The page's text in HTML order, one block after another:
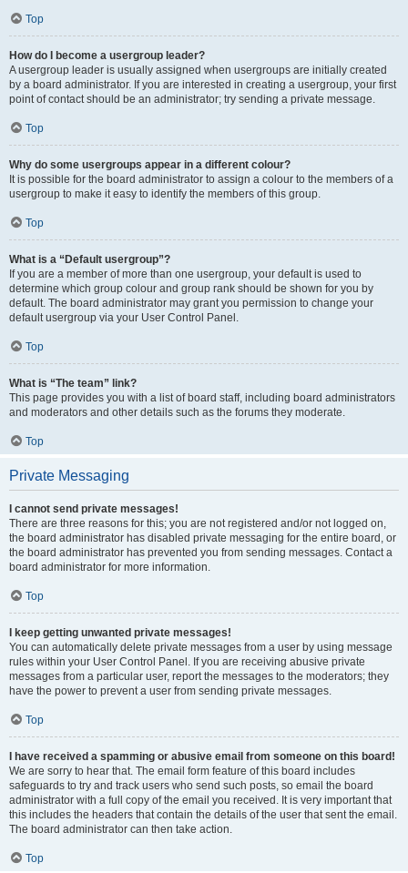
Top
How do I become a usergroup leader?
A usergroup leader is usually assigned when usergroups are initially created
by a board administrator. If you are interested in creating a usergroup, your first
point of contact should be an administrator; try sending a private message.
Top
Why do some usergroups appear in a different colour?
It is possible for the board administrator to assign a colour to the members of a
usergroup to make it easy to identify the members of this group.
Top
What is a “Default usergroup”?
If you are a member of more than one usergroup, your default is used to
determine which group colour and group rank should be shown for you by
default. The board administrator may grant you permission to change your
default usergroup via your User Control Panel.
Top
What is “The team” link?
This page provides you with a list of board staff, including board administrators
and moderators and other details such as the forums they moderate.
Top
Private Messaging
I cannot send private messages!
There are three reasons for this; you are not registered and/or not logged on,
the board administrator has disabled private messaging for the entire board, or
the board administrator has prevented you from sending messages. Contact a
board administrator for more information.
Top
I keep getting unwanted private messages!
You can automatically delete private messages from a user by using message
rules within your User Control Panel. If you are receiving abusive private
messages from a particular user, report the messages to the moderators; they
have the power to prevent a user from sending private messages.
Top
I have received a spamming or abusive email from someone on this board!
We are sorry to hear that. The email form feature of this board includes
safeguards to try and track users who send such posts, so email the board
administrator with a full copy of the email you received. It is very important that
this includes the headers that contain the details of the user that sent the email.
The board administrator can then take action.
Top